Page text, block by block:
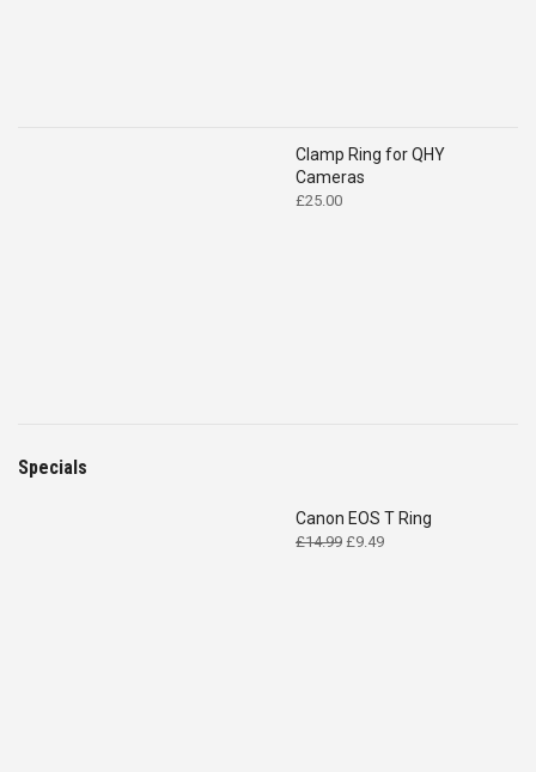
Clamp Ring for QHY
Cameras
£25.00
Specials
Canon EOS T Ring
£14.99 Original
£9.49Current